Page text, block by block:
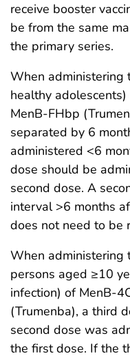
receive booster
be from the same
the primary series.
When administering
healthy
MenB-FHbp
separated by 6
administered <6
dose should be
second dose. A
interval >6 months
does not need to be
When administering
persons aged ≥10
infection) of MenB-
(Trumenba), a third
second dose was
the first dose. If the